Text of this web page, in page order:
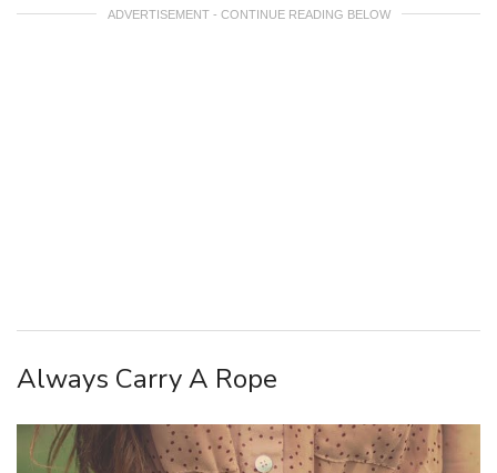
ADVERTISEMENT - CONTINUE READING BELOW
Always Carry A Rope